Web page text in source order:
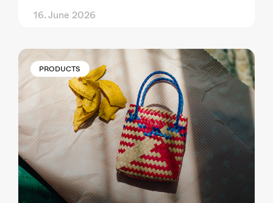
16. June 2026
PRODUCTS